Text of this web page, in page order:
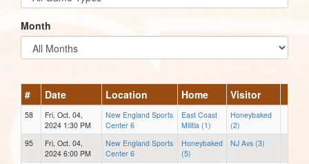
Month
# Date Location Home Visitor
58
Fri, Oct. 04,
2024 1:30 PM
New England Sports
Center 6
East Coast
Militia (1)
Honeybaked
(2)
95
Fri, Oct. 04,
2024 6:00 PM
New England Sports
Center 6
Honeybaked
(5)
NJ Avs (3)